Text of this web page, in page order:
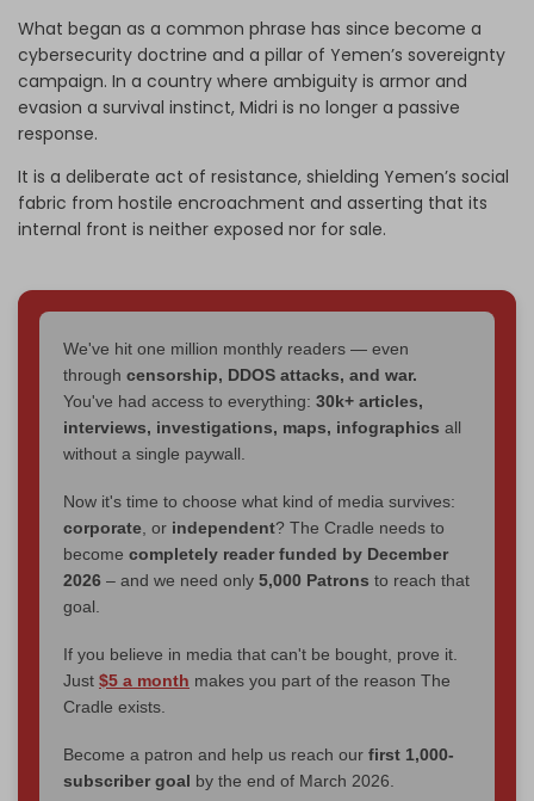
What began as a common phrase has since become a
cybersecurity doctrine and a pillar of Yemen’s sovereignty
campaign. In a country where ambiguity is armor and
evasion a survival instinct, Midri is no longer a passive
response.
It is a deliberate act of resistance, shielding Yemen’s social
fabric from hostile encroachment and asserting that its
internal front is neither exposed nor for sale.
We've hit one million monthly readers — even
through censorship, DDOS attacks, and war.
You've had access to everything: 30k+ articles,
interviews, investigations, maps, infographics all
without a single paywall.
Now it's time to choose what kind of media survives:
corporate, or independent? The Cradle needs to
become completely reader funded by December
2026 – and we need only 5,000 Patrons to reach that
goal.
If you believe in media that can't be bought, prove it.
Just $5 a month makes you part of the reason The
Cradle exists.
Become a patron and help us reach our first 1,000-
subscriber goal by the end of March 2026.